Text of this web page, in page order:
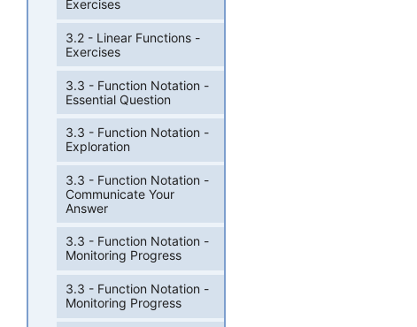
Exercises
3.2 - Linear Functions -
Exercises
3.3 - Function Notation -
Essential Question
3.3 - Function Notation -
Exploration
3.3 - Function Notation -
Communicate Your
Answer
3.3 - Function Notation -
Monitoring Progress
3.3 - Function Notation -
Monitoring Progress